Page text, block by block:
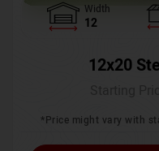
Width
12
12x20
*Price might vary with